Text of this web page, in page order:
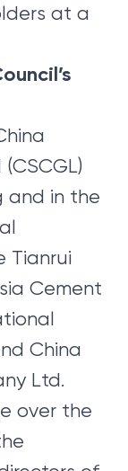
at a
and in the
Tianrui
Cement
China
Ltd.
over the